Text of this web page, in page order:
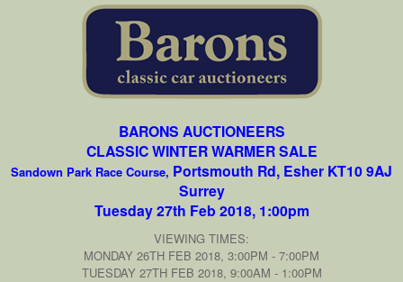
BARONS AUCTIONEERS
CLASSIC WINTER WARMER SALE
Sandown Park Race Course, Portsmouth Rd, Esher KT10 9AJ
Surrey
Tuesday 27th Feb 2018, 1:00pm
VIEWING TIMES:
MONDAY 26TH FEB 2018, 3:00PM - 7:00PM
TUESDAY 27TH FEB 2018, 9:00AM - 1:00PM